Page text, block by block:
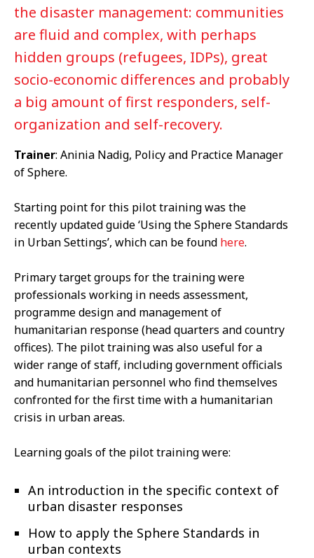
the disaster management: communities
are fluid and complex, with perhaps
hidden groups (refugees, IDPs), great
socio-economic differences and probably
a big amount of first responders, self-
organization and self-recovery.
Trainer: Aninia Nadig, Policy and Practice Manager
of Sphere.
Starting point for this pilot training was the
recently updated guide ‘Using the Sphere Standards
in Urban Settings’, which can be found here.
Primary target groups for the training were
professionals working in needs assessment,
programme design and management of
humanitarian response (head quarters and country
offices). The pilot training was also useful for a
wider range of staff, including government officials
and humanitarian personnel who find themselves
confronted for the first time with a humanitarian
crisis in urban areas.
Learning goals of the pilot training were:
An introduction in the specific context of
urban disaster responses
How to apply the Sphere Standards in
urban contexts